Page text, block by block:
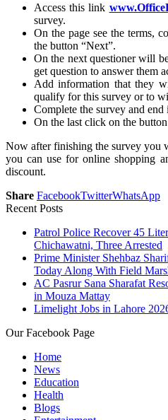
Access this link
survey.
On the page see the terms,
the button “Next”.
On the next questioner will
get question to answer them
Add information that they
qualify for this survey or to
Complete the survey and end
On the last click on the button
Now after finishing the survey you
you can use for online shopping
discount.
Share FacebookTwitterWhatsApp
Recent Posts
Patrol Police Recover 45
Chichawatni, Three Arrested
Prime Minister Shehbaz
Today Along With Field
AC Pasrur Sana Sharafat
in Mouza Mattay
Limelight Jobs in Lahore
Our Facebook Page
Home
News
Education
Health
Blogs